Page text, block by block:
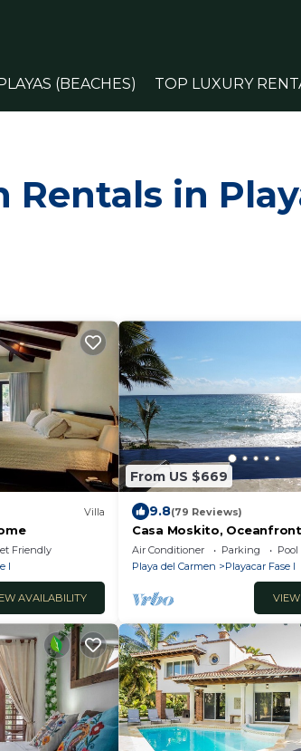
(BEACHES) TOP LUXURY
Rentals in
Villa
Friendly
I
AVAILABILITY
From US $669
9.8(79 Reviews)
Casa Moskito,
Villa, 150 Mbps
Air Conditioner Parking
Pool
Playa del Carmen
Playacar Fase I